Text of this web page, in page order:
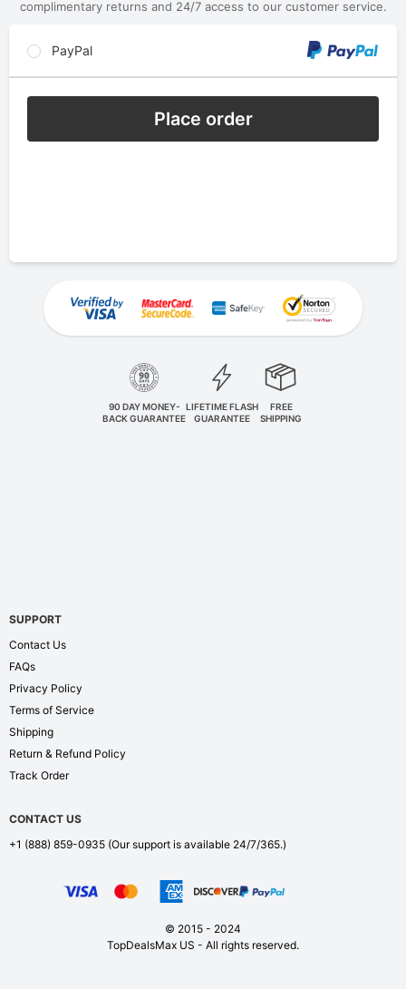
complimentary returns and 24/7 access to our customer service.
PayPal
Place order
90 DAY MONEY-
BACK GUARANTEE
LIFETIME FLASH
GUARANTEE
FREE
SHIPPING
SUPPORT
Contact Us
FAQs
Privacy Policy
Terms of Service
Shipping
Return & Refund Policy
Track Order
CONTACT US
+1 (888) 859-0935 (Our support is available 24/7/365.)
© 2015 - 2024
TopDealsMax US - All rights reserved.